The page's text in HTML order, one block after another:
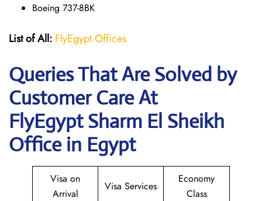
Boeing 737-8BK
List of All: FlyEgypt Offices
Queries That Are Solved by
Customer Care At
FlyEgypt Sharm El Sheikh
Office in Egypt
Visa on
Arrival
Visa Services
Economy
Class